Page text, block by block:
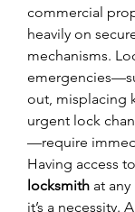
commercial
heavily on
mechanisms.
out, misplacing
urgent lock
—require
Having access
locksmith at any
it’s a necessity.